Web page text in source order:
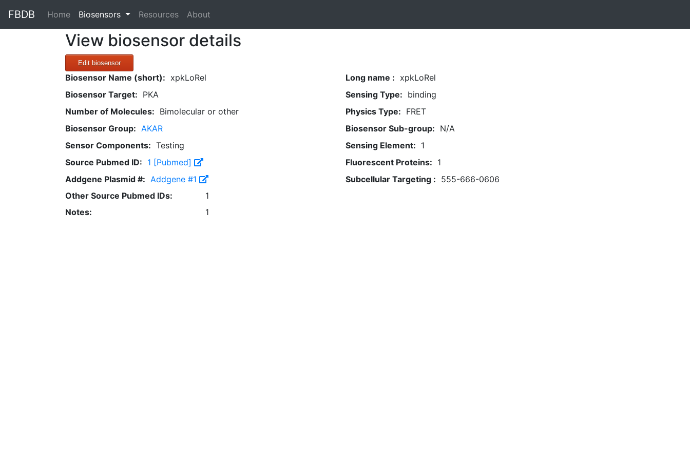
FBDB Home(current)
Biosensors Resources About
View biosensor details
Edit biosensor
Biosensor Name (short): xpkLoRel Long name : xpkLoRel
Biosensor Target: PKA Sensing Type: binding
Number of Molecules: Bimolecular or other Physics Type: FRET
Biosensor Group: AKAR Biosensor Sub-group: N/A
Sensor Components: Testing Sensing Element: 1
Source Pubmed ID: 1 [Pubmed] Fluorescent Proteins: 1
Addgene Plasmid #: Addgene #1 Subcellular Targeting : 555-666-0606
Other Source Pubmed IDs:
1
Notes:
1